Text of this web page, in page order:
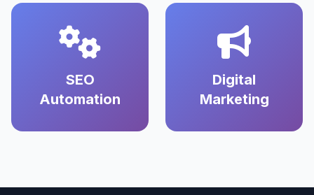
SEO
Automation
Digital
Marketing